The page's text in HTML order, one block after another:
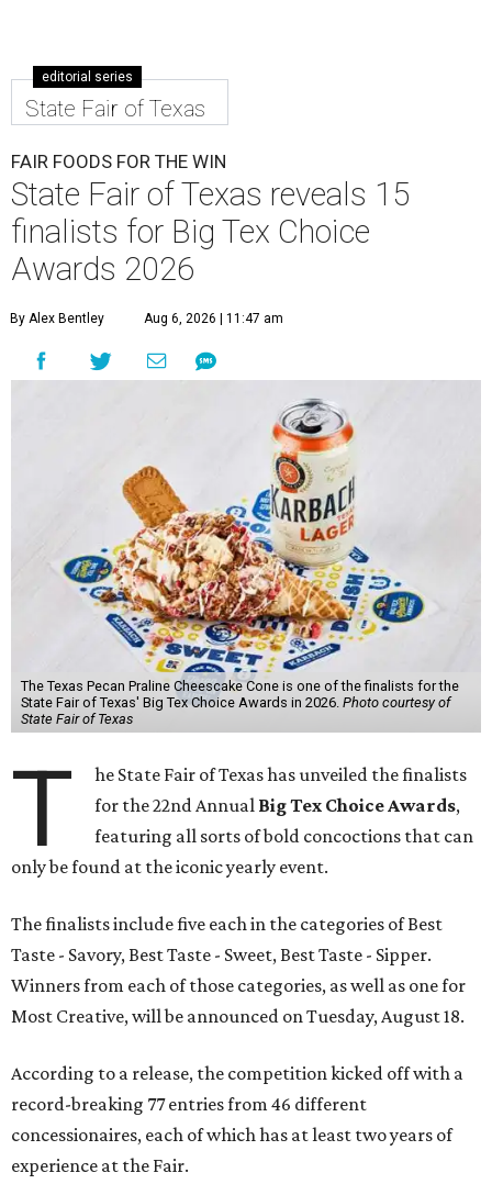
editorial series
State Fair of Texas
FAIR FOODS FOR THE WIN
State Fair of Texas reveals 15
finalists for Big Tex Choice
Awards 2026
By Alex Bentley Aug 6, 2026 | 11:47 am
The Texas Pecan Praline Cheescake Cone is one of the finalists for the
State Fair of Texas' Big Tex Choice Awards in 2026. Photo courtesy of
State Fair of Texas
T
he State Fair of Texas has unveiled the finalists
for the 22nd Annual Big Tex Choice Awards,
featuring all sorts of bold concoctions that can
only be found at the iconic yearly event.
The finalists include five each in the categories of Best
Taste - Savory, Best Taste - Sweet, Best Taste - Sipper.
Winners from each of those categories, as well as one for
Most Creative, will be announced on Tuesday, August 18.
According to a release, the competition kicked off with a
record-breaking 77 entries from 46 different
concessionaires, each of which has at least two years of
experience at the Fair.